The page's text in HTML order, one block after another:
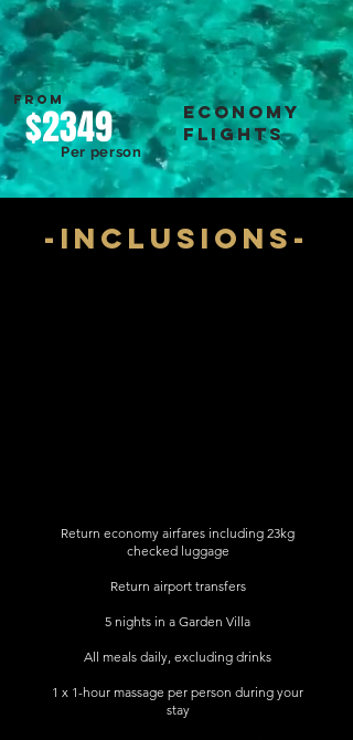
$2349
Per person
FROM
economy
flights
-inclusions-
Return economy airfares including 23kg
checked luggage
Return airport transfers
5 nights in a Garden Villa
All meals daily, excluding drinks
1 x 1-hour massage per person during your
stay